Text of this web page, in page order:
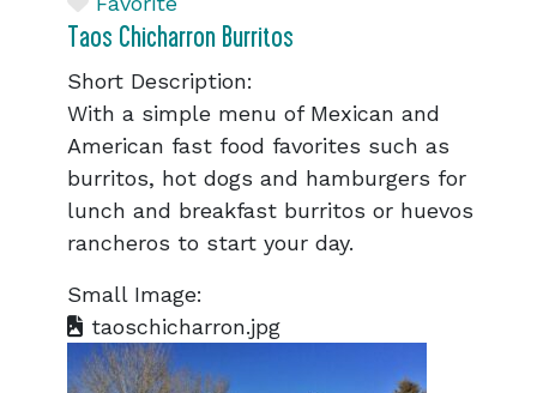
Taos Chicharron Burritos
Short Description:
With a simple menu of Mexican and
American fast food favorites such as
burritos, hot dogs and hamburgers for
lunch and breakfast burritos or huevos
rancheros to start your day.
Small Image:
taoschicharron.jpg